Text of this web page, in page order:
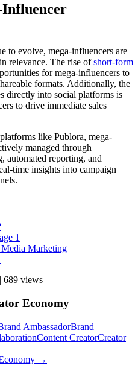
to evolve, mega-influencers are
relevance. The rise ofshort-form
for mega-influencers to
formats. Additionally, the
directly into social platforms is
to drive immediate sales
like Publora, mega-
managed through
automated reporting, and
time insights into campaign
1
Marketing
| 689 views
Economy
AmbassadorBrand
Content CreatorCreator
→